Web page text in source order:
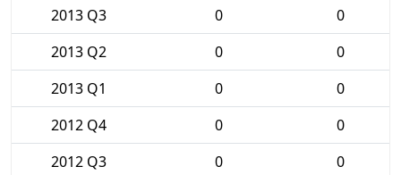
2013 Q3
0
0
2013 Q2
0
0
2013 Q1
0
0
2012 Q4
0
0
2012 Q3
0
0